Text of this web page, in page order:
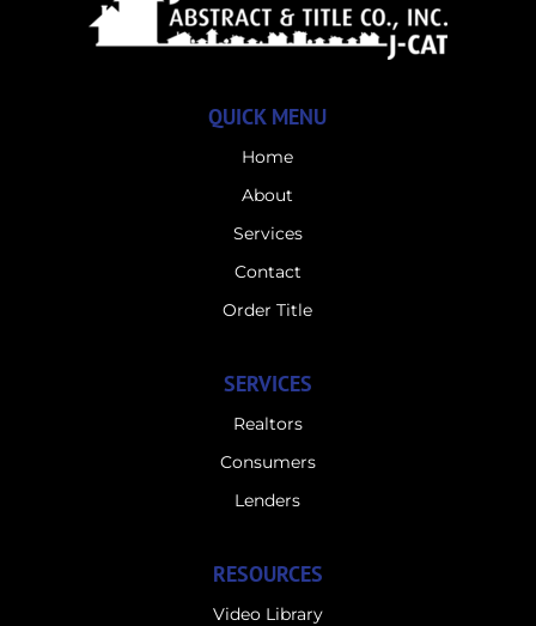
QUICK MENU
Home
About
Services
Contact
Order Title
SERVICES
Realtors
Consumers
Lenders
RESOURCES
Video Library